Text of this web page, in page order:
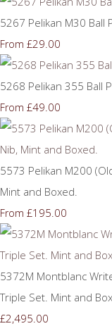
5267 Pelikan M30 Ball
From £29.00
5268 Pelikan 355 Ball
From £49.00
5573 Pelikan M200
Mint and Boxed.
From £195.00
5372M Montblanc
Triple Set. Mint and
£2,495.00